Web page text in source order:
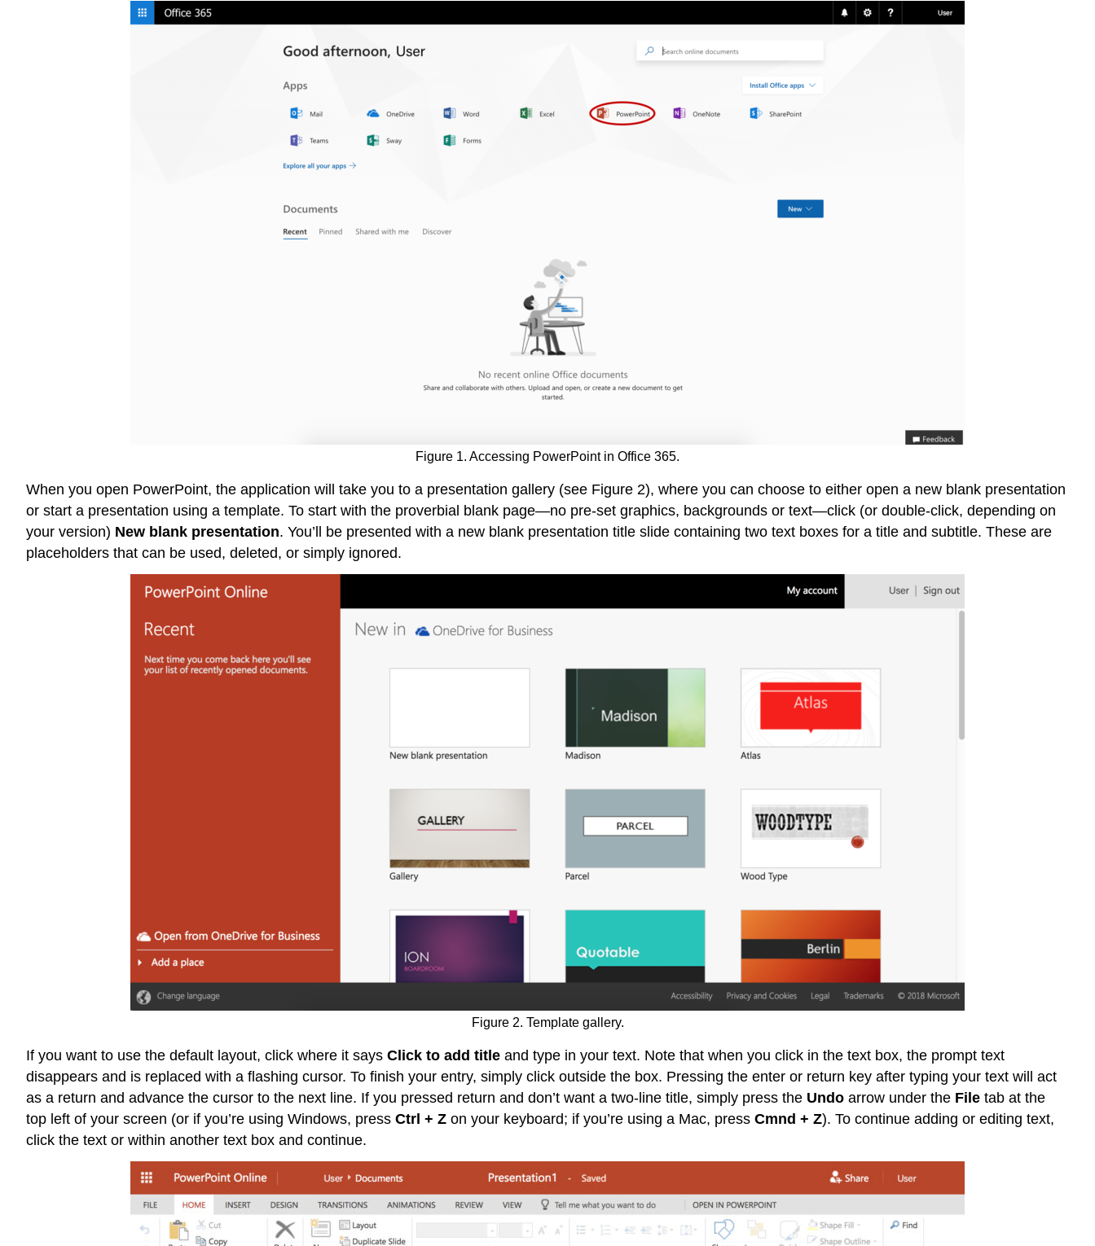
Working
Figure 1. Accessing PowerPoint in Office 365.
When you open PowerPoint, the application will take you to a presentation gallery (see Figure 2), where you can choose to either open a new blank presentation
or start a presentation using a template. To start with the proverbial blank page—no pre-set graphics, backgrounds or text—click (or double-click, depending on
your version) New blank presentation. You’ll be presented with a new blank presentation title slide containing two text boxes for a title and subtitle. These are
placeholders that can be used, deleted, or simply ignored.
Figure 2. Template gallery.
If you want to use the default layout, click where it says Click to add title and type in your text. Note that when you click in the text box, the prompt text
disappears and is replaced with a flashing cursor. To finish your entry, simply click outside the box. Pressing the enter or return key after typing your text will act
as a return and advance the cursor to the next line. If you pressed return and don’t want a two-line title, simply press the Undo arrow under the File tab at the
top left of your screen (or if you’re using Windows, press Ctrl + Z on your keyboard; if you’re using a Mac, press Cmnd + Z). To continue adding or editing text,
click the text or within another text box and continue.